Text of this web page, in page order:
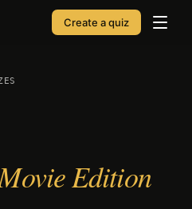
Create a quiz
Edition